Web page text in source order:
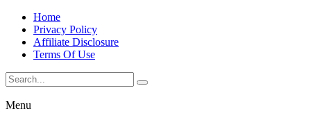
Home
Privacy Policy
Affiliate Disclosure
Terms Of Use
Menu